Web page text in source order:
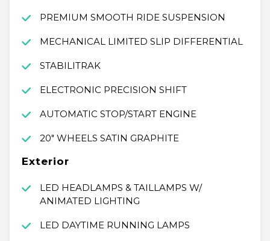
PREMIUM SMOOTH RIDE SUSPENSION
MECHANICAL LIMITED SLIP DIFFERENTIAL
STABILITRAK
ELECTRONIC PRECISION SHIFT
AUTOMATIC STOP/START ENGINE
20" WHEELS SATIN GRAPHITE
Exterior
LED HEADLAMPS & TAILLAMPS W/
ANIMATED LIGHTING
LED DAYTIME RUNNING LAMPS